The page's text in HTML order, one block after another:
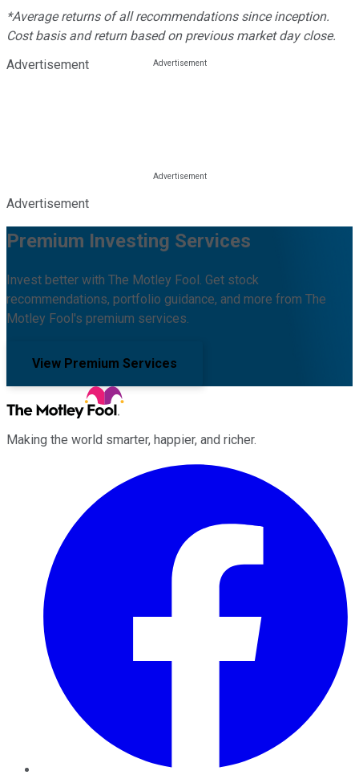
*Average returns of all recommendations since inception.
Cost basis and return based on previous market day close.
Advertisement
Advertisement
Premium Investing Services
Invest better with The Motley Fool. Get stock
recommendations, portfolio guidance, and more from The
Motley Fool's premium services.
View Premium Services
Making the world smarter, happier, and richer.